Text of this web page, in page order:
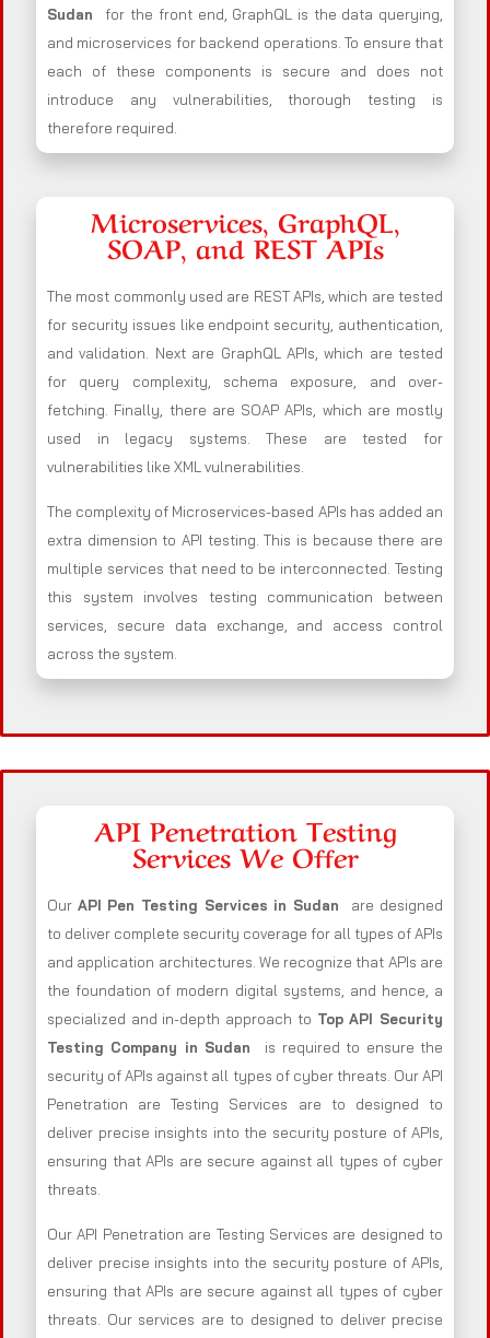
Sudan for the front end, GraphQL is the data querying,
and microservices for backend operations. To ensure that
each of these components is secure and does not
introduce any vulnerabilities, thorough testing is
therefore required.
Microservices, GraphQL,
SOAP, and REST APIs
The most commonly used are REST APIs, which are tested
for security issues like endpoint security, authentication,
and validation. Next are GraphQL APIs, which are tested
for query complexity, schema exposure, and over-
fetching. Finally, there are SOAP APIs, which are mostly
used in legacy systems. These are tested for
vulnerabilities like XML vulnerabilities.
The complexity of Microservices-based APIs has added an
extra dimension to API testing. This is because there are
multiple services that need to be interconnected. Testing
this system involves testing communication between
services, secure data exchange, and access control
across the system.
API Penetration Testing
Services We Offer
Our API Pen Testing Services in Sudan are designed
to deliver complete security coverage for all types of APIs
and application architectures. We recognize that APIs are
the foundation of modern digital systems, and hence, a
specialized and in-depth approach to Top API Security
Testing Company in Sudan is required to ensure the
security of APIs against all types of cyber threats. Our API
Penetration are Testing Services are to designed to
deliver precise insights into the security posture of APIs,
ensuring that APIs are secure against all types of cyber
threats.
Our API Penetration are Testing Services are designed to
deliver precise insights into the security posture of APIs,
ensuring that APIs are secure against all types of cyber
threats. Our services are to designed to deliver precise